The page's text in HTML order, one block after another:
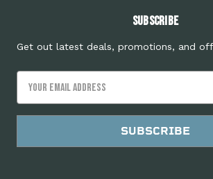
Subscribe
Get out latest deals, promotions, and